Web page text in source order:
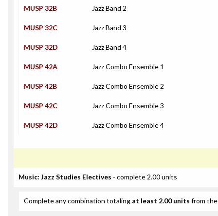
MUSP 32B Jazz Band 2
MUSP 32C Jazz Band 3
MUSP 32D Jazz Band 4
MUSP 42A Jazz Combo Ensemble 1
MUSP 42B Jazz Combo Ensemble 2
MUSP 42C Jazz Combo Ensemble 3
MUSP 42D Jazz Combo Ensemble 4
Music: Jazz Studies Electives - complete 2.00 units
Complete any combination totaling at least 2.00 units from